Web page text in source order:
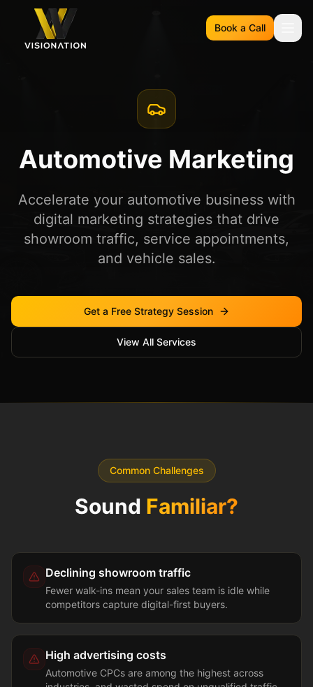
Book a Call
Automotive Marketing
Accelerate your automotive business with
digital marketing strategies that drive
showroom traffic, service appointments,
and vehicle sales.
Get a Free Strategy Session
View All Services
Common Challenges
Sound Familiar?
Declining showroom traffic
Fewer walk-ins mean your sales team is idle while
competitors capture digital-first buyers.
High advertising costs
Automotive CPCs are among the highest across